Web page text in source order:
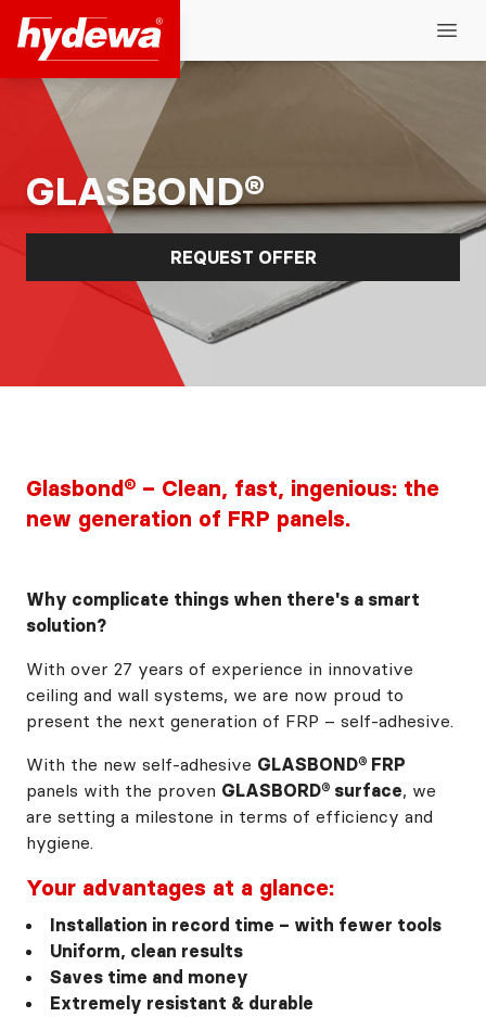
Hydewa GmbH
GLASBOND®
REQUEST OFFER
Glasbond® – Clean, fast, ingenious: the
new generation of FRP panels.
Why complicate things when there's a smart
solution?
With over 27 years of experience in innovative
ceiling and wall systems, we are now proud to
present the next generation of FRP – self-adhesive.
With the new self-adhesive GLASBOND® FRP
panels with the proven GLASBORD® surface, we
are setting a milestone in terms of efficiency and
hygiene.
Your advantages at a glance:
Installation in record time – with fewer tools
Uniform, clean results
Saves time and money
Extremely resistant & durable